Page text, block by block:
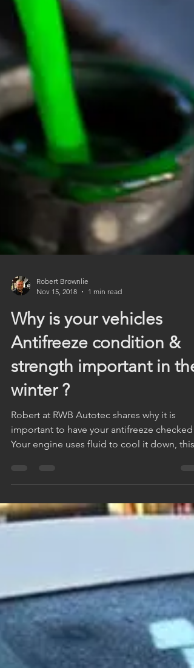
Nov 15, 2018
1 min read
Why is your vehicles
Antifreeze condition &
strength important in the
winter ?
Robert at RWB Autotec shares why it is
important to have your antifreeze checked